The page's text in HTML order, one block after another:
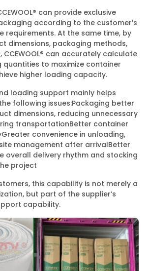
can provide exclusive
according to the customer’s
requirements. At the same time, by
dimensions, packaging methods,
can accurately calculate
to maximize container
higher loading capacity.
loading support mainly helps
following issues:Packaging better
dimensions, reducing unnecessary
transportationBetter container
Greater convenience in unloading,
management after arrivalBetter
overall delivery rhythm and stocking
project
this capability is not merely a
but part of the supplier’s
capability.